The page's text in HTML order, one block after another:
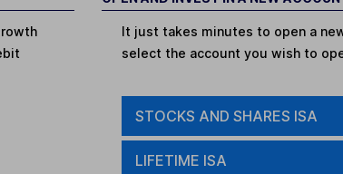
It just takes minutes to open a
select the account you wish to
STOCKS AND SHARES ISA
LIFETIME ISA